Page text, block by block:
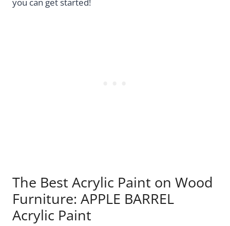
The Best Acrylic Paint on Wood
Furniture: APPLE BARREL
Acrylic Paint